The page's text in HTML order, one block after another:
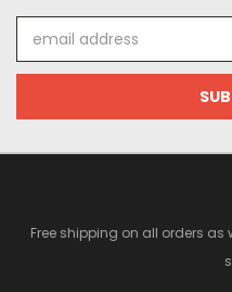
Address
Free shipping on all orders as